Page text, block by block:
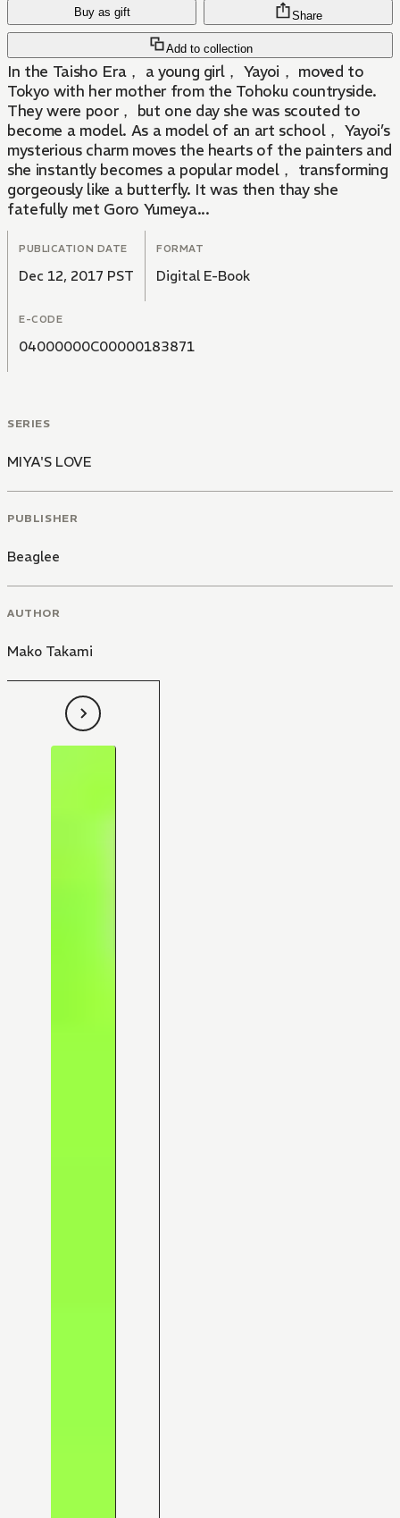
Buy as gift
Add to collection
Share
In the Taisho Era， a young girl， Yayoi， moved to
Tokyo with her mother from the Tohoku countryside.
They were poor， but one day she was scouted to
become a model. As a model of an art school， Yayoi’s
mysterious charm moves the hearts of the painters and
she instantly becomes a popular model， transforming
gorgeously like a butterfly. It was then thay she
fatefully met Goro Yumeya...
PUBLICATION DATE
Dec 12, 2017 PST
FORMAT
Digital E-Book
E-CODE
04000000C00000183871
SERIES
MIYA'S LOVE
PUBLISHER
Beaglee
AUTHOR
Mako Takami